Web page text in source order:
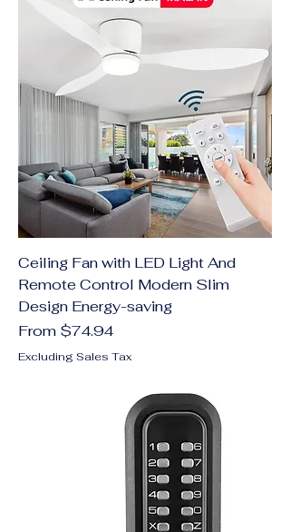
Ceiling Fan with LED Light And
Remote Control Modern Slim
Design Energy-saving
From $74.94
Sale Price
Excluding Sales Tax